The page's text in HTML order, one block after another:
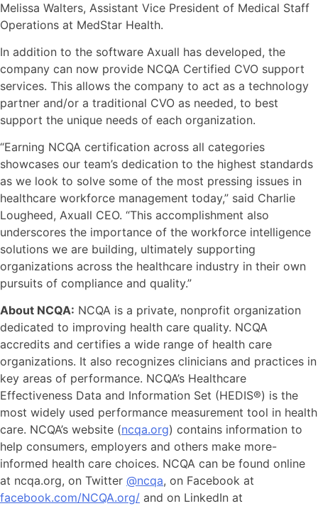
Melissa Walters, Assistant Vice President of Medical Staff
Operations at MedStar Health.
In addition to the software Axuall has developed, the
company can now provide NCQA Certified CVO support
services. This allows the company to act as a technology
partner and/or a traditional CVO as needed, to best
support the unique needs of each organization.
“Earning NCQA certification across all categories
showcases our team’s dedication to the highest standards
as we look to solve some of the most pressing issues in
healthcare workforce management today,” said Charlie
Lougheed, Axuall CEO. “This accomplishment also
underscores the importance of the workforce intelligence
solutions we are building, ultimately supporting
organizations across the healthcare industry in their own
pursuits of compliance and quality.”
About NCQA: NCQA is a private, nonprofit organization
dedicated to improving health care quality. NCQA
accredits and certifies a wide range of health care
organizations. It also recognizes clinicians and practices in
key areas of performance. NCQA’s Healthcare
Effectiveness Data and Information Set (HEDIS®) is the
most widely used performance measurement tool in health
care. NCQA’s website (ncqa.org) contains information to
help consumers, employers and others make more-
informed health care choices. NCQA can be found online
at ncqa.org, on Twitter @ncqa, on Facebook at
facebook.com/NCQA.org/ and on LinkedIn at